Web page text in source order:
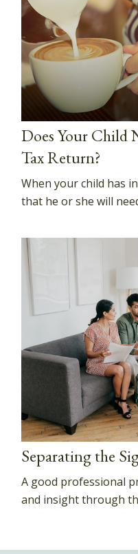
Does Your Child
Tax Return?
When your child has
that he or she will
Separating the
A good professional
and insight through